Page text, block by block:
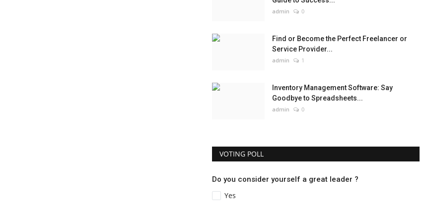
admin 0
Find or Become the Perfect Freelancer or
Service Provider...
admin 1
Inventory Management Software: Say
Goodbye to Spreadsheets...
admin 0
VOTING POLL
Do you consider yourself a great leader ?
Yes